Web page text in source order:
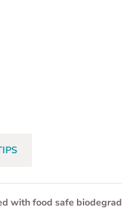
with food safe